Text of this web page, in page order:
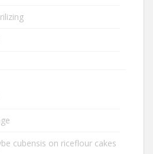
cubensis on riceflour cakes